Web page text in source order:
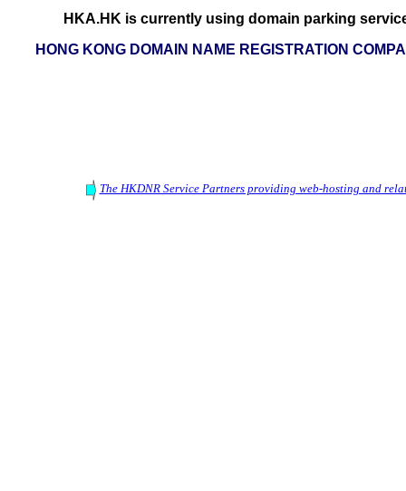
HKA.HK is currently using domain parking
HONG KONG DOMAIN NAME REGISTRATION
The HKDNR Service Partners providing web-hosting and